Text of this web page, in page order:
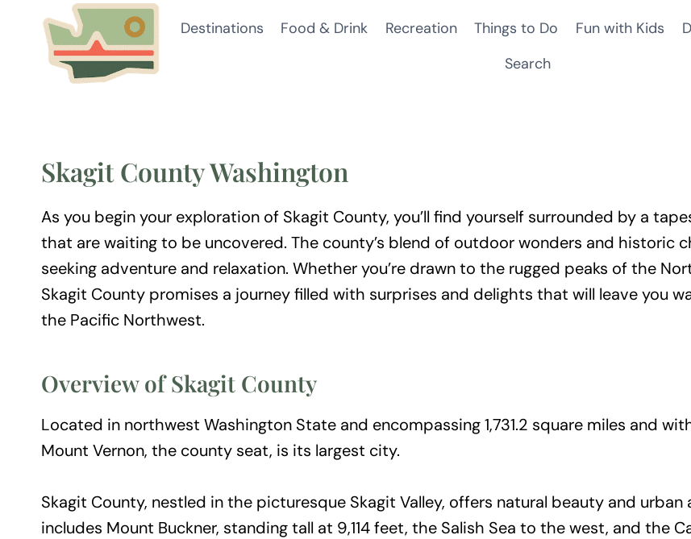
Destinations Food & Drink Recreation Things to Do Fun with Kids
Search
Skagit County Washington
As you begin your exploration of Skagit County, you’ll find yourself surrounded by a
that are waiting to be uncovered. The county’s blend of outdoor wonders and historic
seeking adventure and relaxation. Whether you’re drawn to the rugged peaks of the
Skagit County promises a journey filled with surprises and delights that will leave you
the Pacific Northwest.
Overview of Skagit County
Located in northwest Washington State and encompassing 1,731.2 square miles and
Mount Vernon, the county seat, is its largest city.
Skagit County, nestled in the picturesque Skagit Valley, offers natural beauty and urban
includes Mount Buckner, standing tall at 9,114 feet, the Salish Sea to the west, and the